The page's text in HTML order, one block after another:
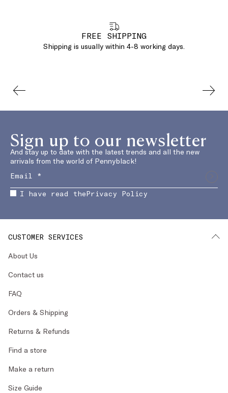
FREE SHIPPING
Shipping is usually within 4-8 working days.
Sign up to our newsletter
And stay up to date with the latest trends and all the new
arrivals from the world of Pennyblack!
I have read thePrivacy Policy
CUSTOMER SERVICES
About Us
Contact us
FAQ
Orders & Shipping
Returns & Refunds
Find a store
Make a return
Size Guide